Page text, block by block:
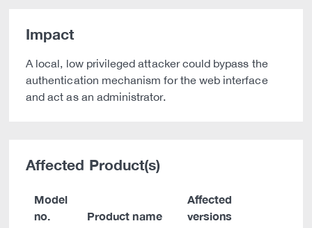
Impact
A local, low privileged attacker could bypass the
authentication mechanism for the web interface
and act as an administrator.
Affected Product(s)
Model
no.
Product name
Affected
versions